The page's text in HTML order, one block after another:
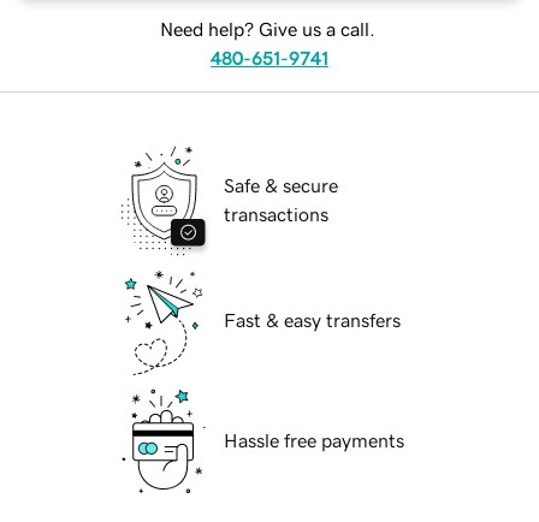
Need help? Give us a call.
480-651-9741
Safe & secure
transactions
Fast & easy transfers
Hassle free payments